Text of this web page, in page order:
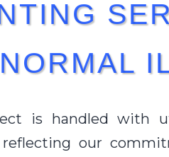
is handled with
reflecting our